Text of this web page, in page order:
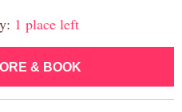
1 place left
& BOOK